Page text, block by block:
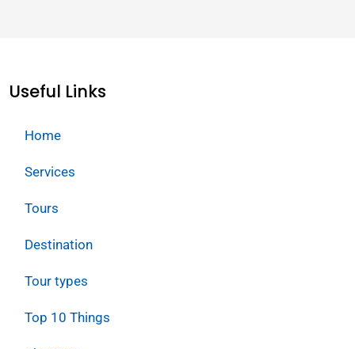
Useful Links
Home
Services
Tours
Destination
Tour types
Top 10 Things